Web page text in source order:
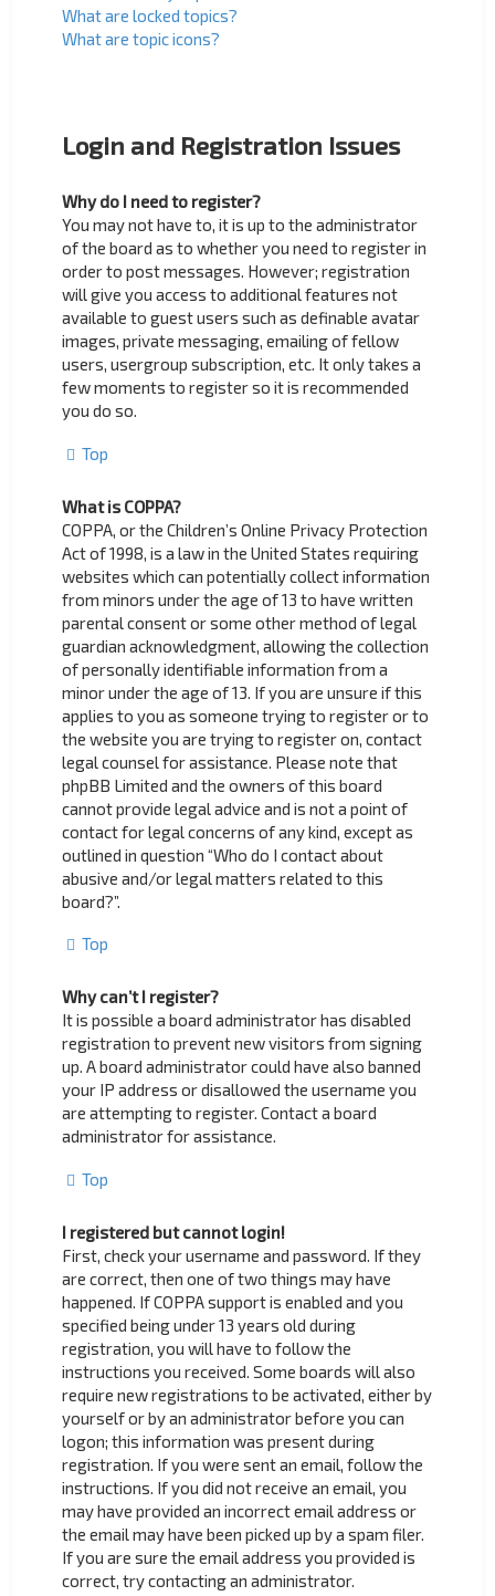
What are locked topics?
What are topic icons?
Login and Registration Issues
Why do I need to register?
You may not have to, it is up to the administrator
of the board as to whether you need to register in
order to post messages. However; registration
will give you access to additional features not
available to guest users such as definable avatar
images, private messaging, emailing of fellow
users, usergroup subscription, etc. It only takes a
few moments to register so it is recommended
you do so.
Top
What is COPPA?
COPPA, or the Children’s Online Privacy Protection
Act of 1998, is a law in the United States requiring
websites which can potentially collect information
from minors under the age of 13 to have written
parental consent or some other method of legal
guardian acknowledgment, allowing the collection
of personally identifiable information from a
minor under the age of 13. If you are unsure if this
applies to you as someone trying to register or to
the website you are trying to register on, contact
legal counsel for assistance. Please note that
phpBB Limited and the owners of this board
cannot provide legal advice and is not a point of
contact for legal concerns of any kind, except as
outlined in question “Who do I contact about
abusive and/or legal matters related to this
board?”.
Top
Why can’t I register?
It is possible a board administrator has disabled
registration to prevent new visitors from signing
up. A board administrator could have also banned
your IP address or disallowed the username you
are attempting to register. Contact a board
administrator for assistance.
Top
I registered but cannot login!
First, check your username and password. If they
are correct, then one of two things may have
happened. If COPPA support is enabled and you
specified being under 13 years old during
registration, you will have to follow the
instructions you received. Some boards will also
require new registrations to be activated, either by
yourself or by an administrator before you can
logon; this information was present during
registration. If you were sent an email, follow the
instructions. If you did not receive an email, you
may have provided an incorrect email address or
the email may have been picked up by a spam filer.
If you are sure the email address you provided is
correct, try contacting an administrator.